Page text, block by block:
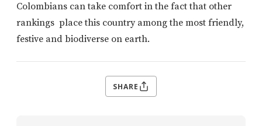
Colombians can take comfort in the fact that other
rankings place this country among the most friendly,
festive and biodiverse on earth.
SHARE